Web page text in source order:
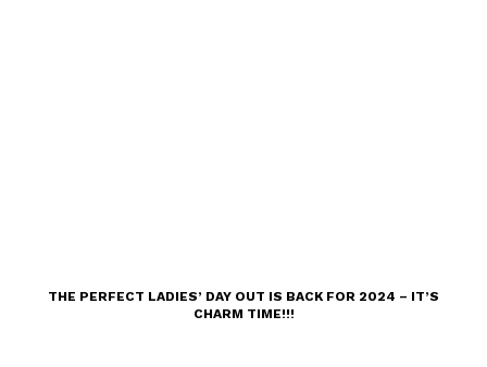
THE PERFECT LADIES’ DAY OUT IS BACK FOR 2024 – IT’S
CHARM TIME!!!